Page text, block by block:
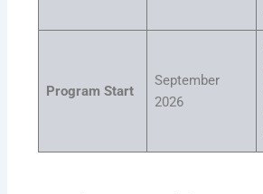
Program Start
September
2026